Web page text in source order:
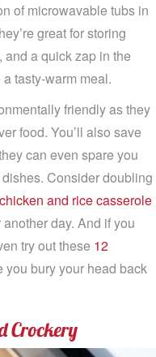
of microwavable tubs in
great for storing
and a quick zap in the
tasty-warm meal.
friendly as they
food. You’ll also save
can even spare you
Consider doubling
and rice casserole
day. And if you
try out these 12
you bury your head back
Crockery